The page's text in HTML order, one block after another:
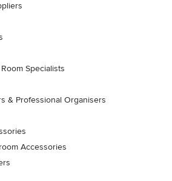
Specialists
& Professional Organisers
Accessories